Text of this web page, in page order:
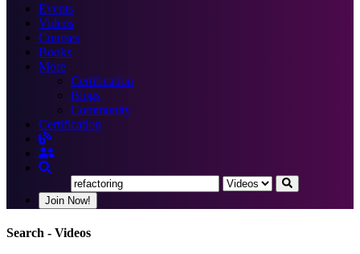
Events
Videos
Courses
Books
More
Certification
Blogs
Community
Certification
Join Now!
Search - Videos